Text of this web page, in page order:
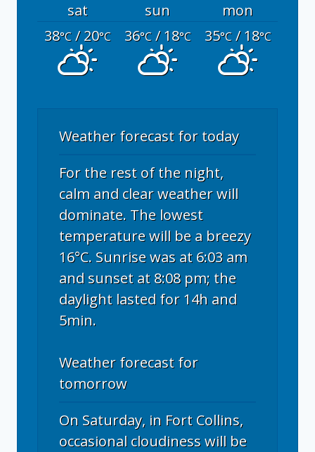
sat sun
mon
38°C/ 20°C 36°C/ 18°C 35°C/ 18°C
Weather forecast for today
For the rest of the night,
calm and clear weather will
dominate. The lowest
temperature will be a breezy
16°C. Sunrise was at 6:03 am
and sunset at 8:08 pm; the
daylight lasted for 14h and
5min.
Weather forecast for
tomorrow
On Saturday, in Fort Collins,
occasional cloudiness will be